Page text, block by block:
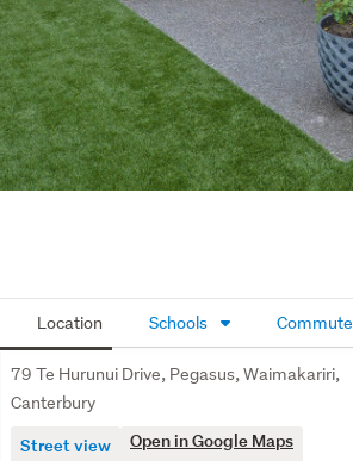
Location Schools Commute
79 Te Hurunui Drive, Pegasus, Waimakariri,
Canterbury
Street view Open in Google Maps